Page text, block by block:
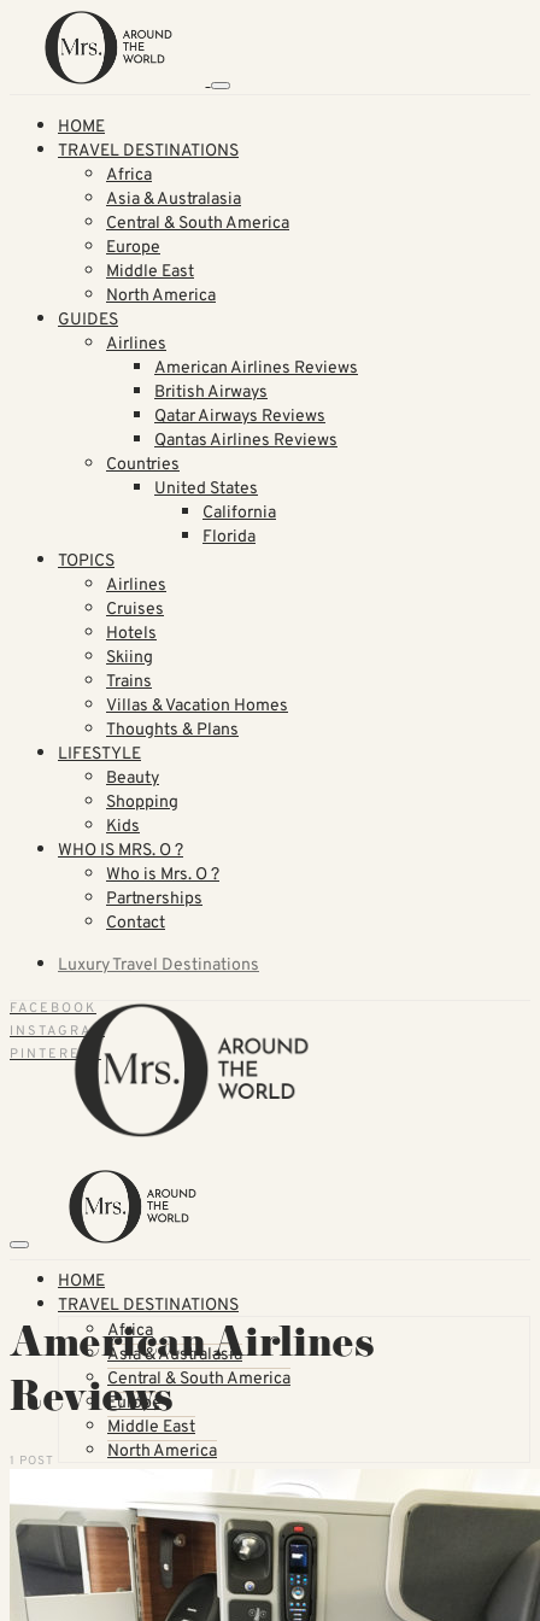
HOME
TRAVEL DESTINATIONS
Africa
Asia & Australasia
Central & South America
Europe
Middle East
North America
GUIDES
Airlines
American Airlines Reviews
British Airways
Qatar Airways Reviews
Qantas Airlines Reviews
Countries
United States
California
Florida
TOPICS
Airlines
Cruises
Hotels
Skiing
Trains
Villas & Vacation Homes
Thoughts & Plans
LIFESTYLE
Beauty
Shopping
Kids
WHO IS MRS. O ?
Who is Mrs. O ?
Partnerships
Contact
Luxury Travel Destinations
FACEBOOK
INSTAGRAM
PINTEREST
HOME
TRAVEL DESTINATIONS
Africa
Asia & Australasia
Central & South America
Europe
Middle East
North America
Airlines
American Airlines Reviews
British Airways
Qatar Airways Reviews
Qantas Airlines Reviews
American Airlines
Reviews
1 POST